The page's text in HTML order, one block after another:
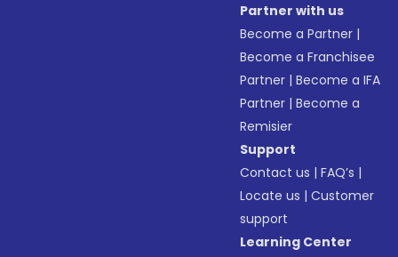
Partner with us
Become a Partner |
Become a Franchisee
Partner |Become a IFA
Partner |Become a
Remisier
Support
Contact us |FAQ’s |
Locate us |Customer
support
Learning Center